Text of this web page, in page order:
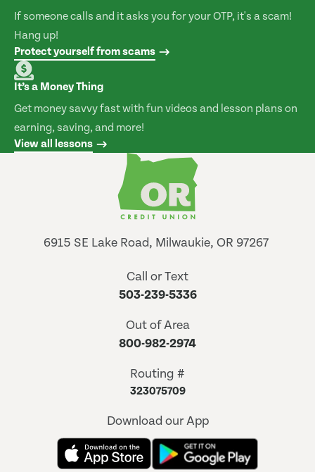
If someone calls and it asks you for your OTP, it's a scam!
Hang up!
Protect yourself from scams
It’s a Money Thing
Get money savvy fast with fun videos and lesson plans on
earning, saving, and more!
View all lessons
6915 SE Lake Road, Milwaukie, OR 97267
Call or Text
503-239-5336
Out of Area
800-982-2974
Routing #
323075709
Download our App